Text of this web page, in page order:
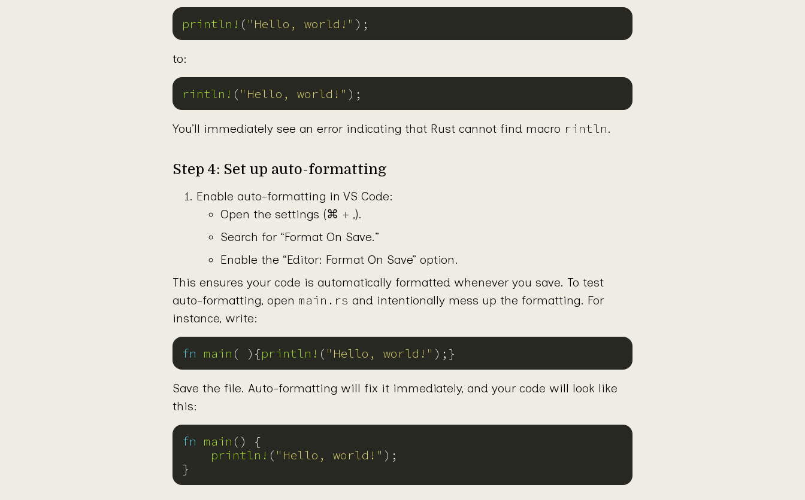
println! ( "Hello, world!"
to:
rintln! ( "Hello, world!"
You’ll immediately see an error indicating that Rust cannot find macro rintln.
Step 4: Set up auto-formatting
Enable auto-formatting in VS Code:
Open the settings (⌘ + ,).
Search for “Format On Save.”
Enable the “Editor: Format On Save” option.
This ensures your code is automatically formatted whenever you save. To test
auto-formatting, open main.rs and intentionally mess up the formatting. For
instance, write:
fn main ( ){println! ( "Hello, world!"
Save the file. Auto-formatting will fix it immediately, and your code will look like
this:
fn main
println! ( "Hello, world!"